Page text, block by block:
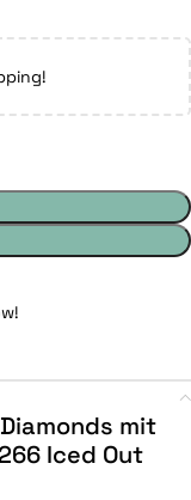
mit
Iced Out